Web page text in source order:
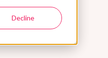
Decline